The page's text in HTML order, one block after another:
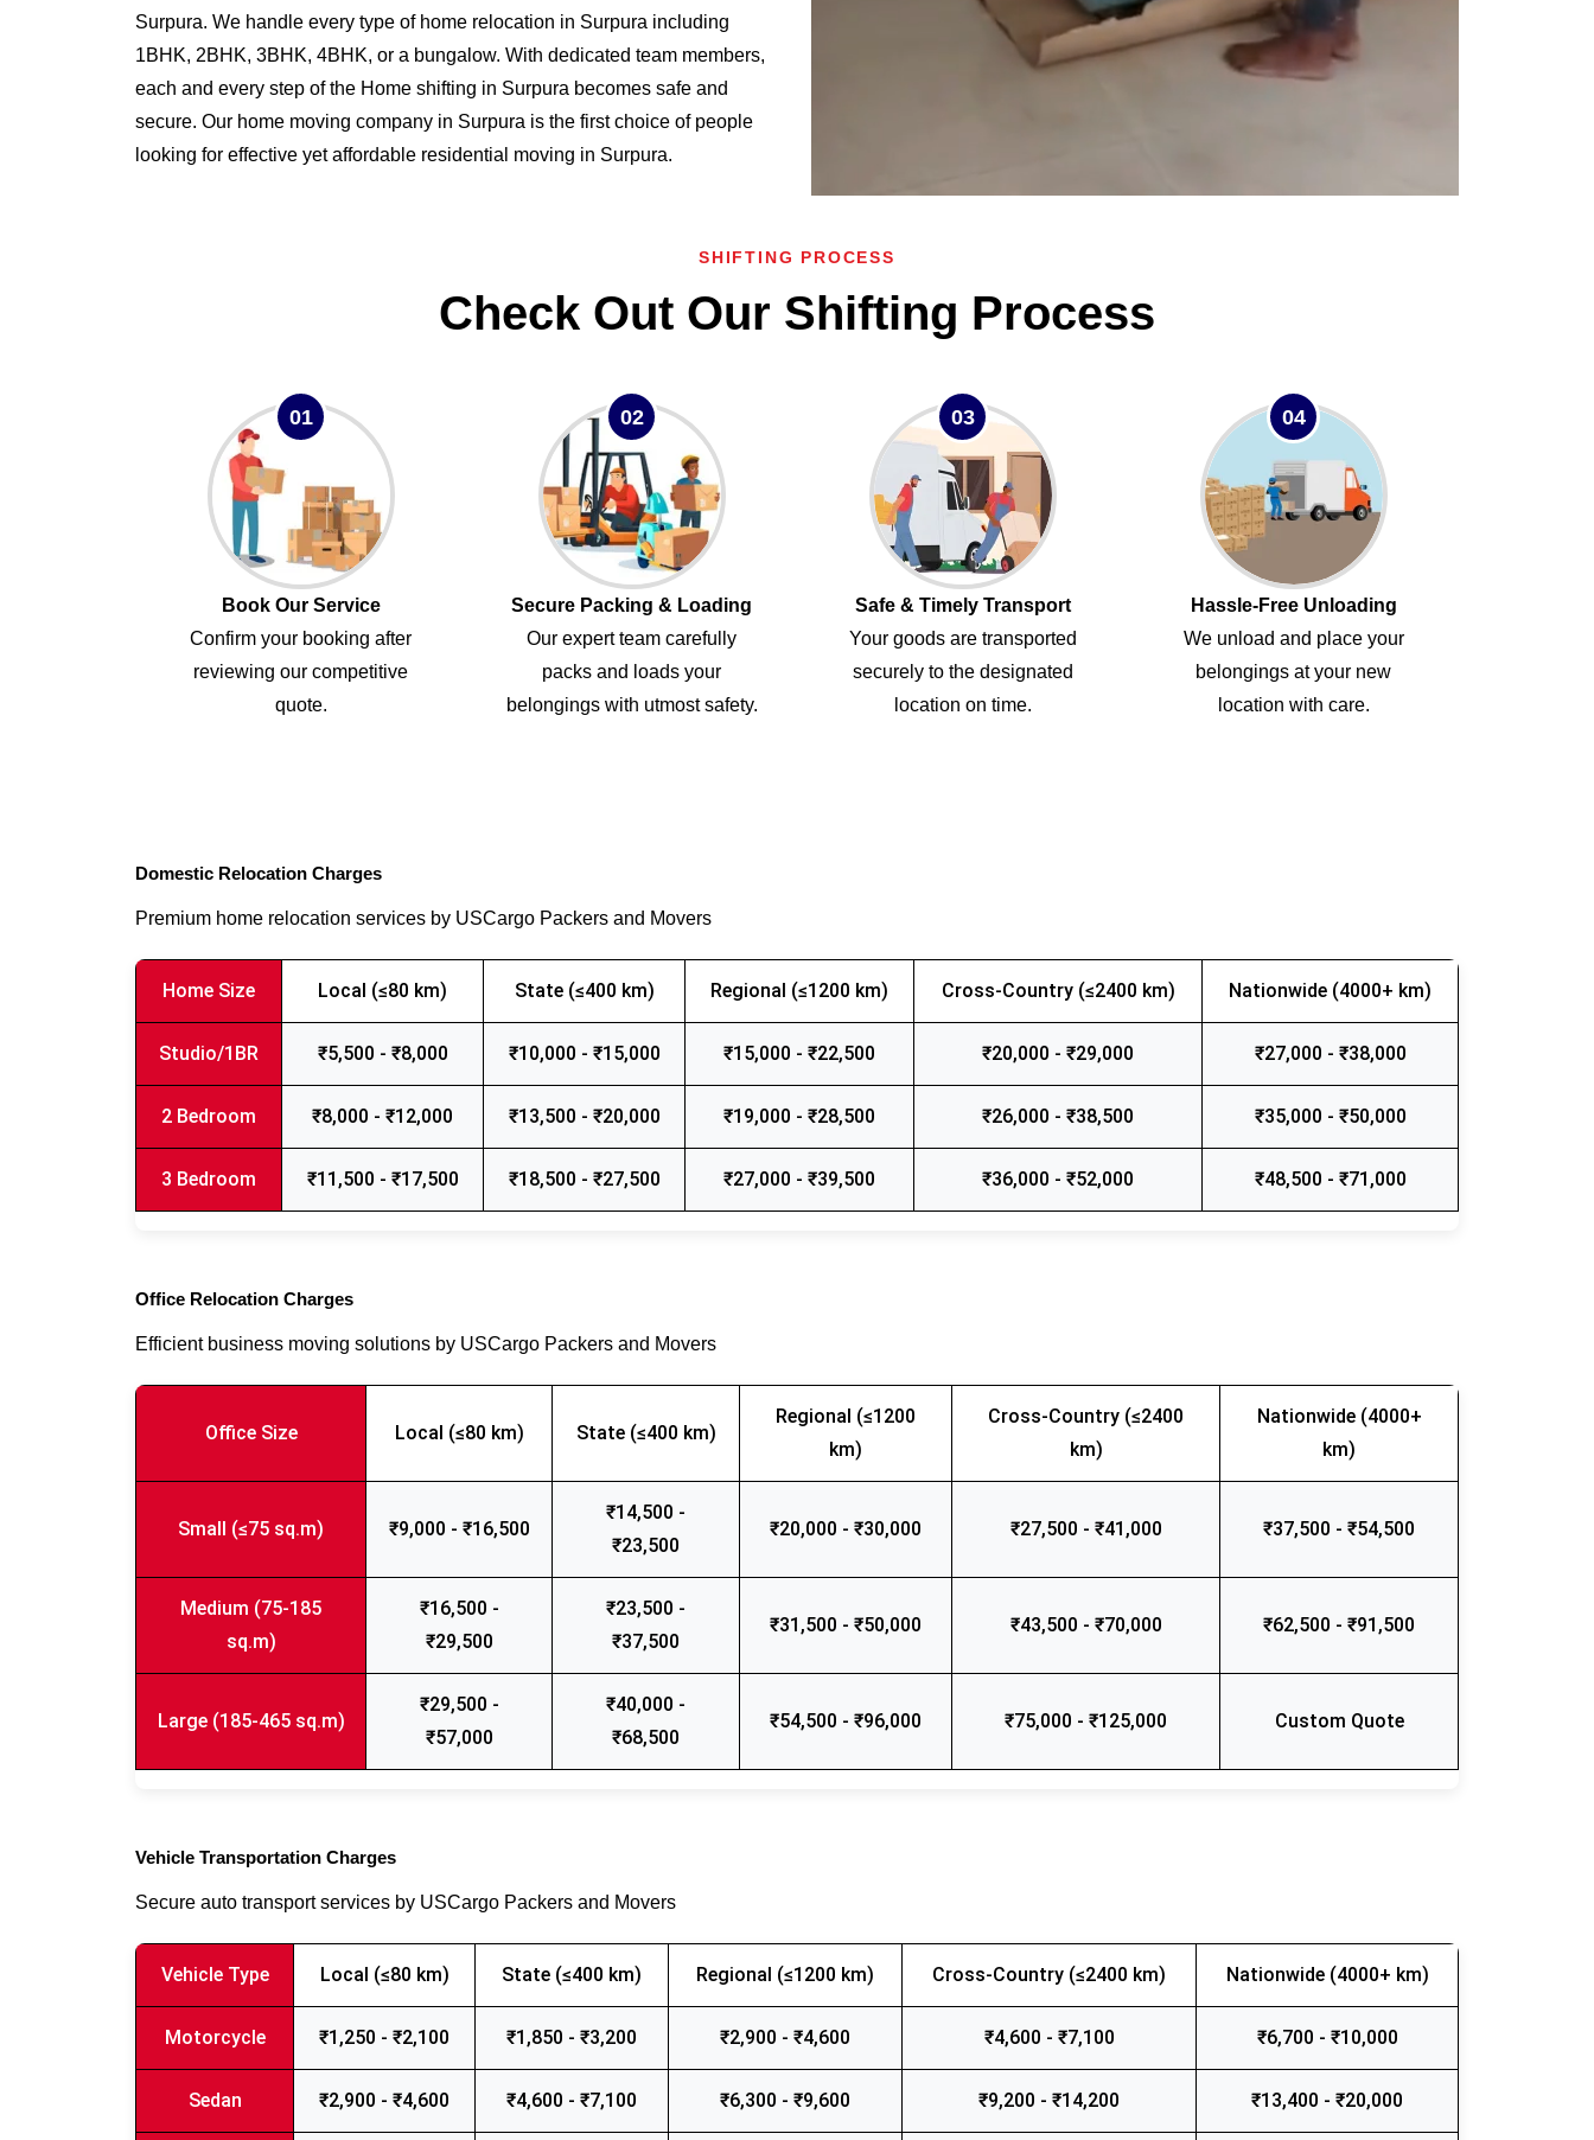
Surpura. We handle every type of home relocation in Surpura including
1BHK, 2BHK, 3BHK, 4BHK, or a bungalow. With dedicated team members,
each and every step of the Home shifting in Surpura becomes safe and
secure. Our home moving company in Surpura is the first choice of people
looking for effective yet affordable residential moving in Surpura.
SHIFTING PROCESS
Check Out Our Shifting Process
01
Book Our Service
Confirm your booking after
reviewing our competitive
quote.
02
Secure Packing & Loading
Our expert team carefully
packs and loads your
belongings with utmost safety.
03
Safe & Timely Transport
Your goods are transported
securely to the designated
location on time.
04
Hassle-Free Unloading
We unload and place your
belongings at your new
location with care.
Domestic Relocation Charges
Premium home relocation services by USCargo Packers and Movers
Home Size Local (≤80 km) State (≤400 km) Regional (≤1200 km) Cross-Country (≤2400 km) Nationwide (4000+ km)
Studio/1BR ₹5,500 - ₹8,000 ₹10,000 - ₹15,000 ₹15,000 - ₹22,500 ₹20,000 - ₹29,000 ₹27,000 - ₹38,000
2 Bedroom ₹8,000 - ₹12,000 ₹13,500 - ₹20,000 ₹19,000 - ₹28,500 ₹26,000 - ₹38,500 ₹35,000 - ₹50,000
3 Bedroom ₹11,500 - ₹17,500 ₹18,500 - ₹27,500 ₹27,000 - ₹39,500 ₹36,000 - ₹52,000 ₹48,500 - ₹71,000
Office Relocation Charges
Efficient business moving solutions by USCargo Packers and Movers
Office Size Local (≤80 km) State (≤400 km)
Regional (≤1200
km)
Cross-Country (≤2400
km)
Nationwide (4000+
km)
Small (≤75 sq.m) ₹9,000 - ₹16,500
₹14,500 -
₹23,500
₹20,000 - ₹30,000 ₹27,500 - ₹41,000 ₹37,500 - ₹54,500
Medium (75-185
sq.m)
₹16,500 -
₹29,500
₹23,500 -
₹37,500
₹31,500 - ₹50,000 ₹43,500 - ₹70,000 ₹62,500 - ₹91,500
Large (185-465 sq.m)
₹29,500 -
₹57,000
₹40,000 -
₹68,500
₹54,500 - ₹96,000 ₹75,000 - ₹125,000 Custom Quote
Vehicle Transportation Charges
Secure auto transport services by USCargo Packers and Movers
Vehicle Type Local (≤80 km) State (≤400 km) Regional (≤1200 km) Cross-Country (≤2400 km) Nationwide (4000+ km)
Motorcycle ₹1,250 - ₹2,100 ₹1,850 - ₹3,200 ₹2,900 - ₹4,600 ₹4,600 - ₹7,100 ₹6,700 - ₹10,000
Sedan ₹2,900 - ₹4,600 ₹4,600 - ₹7,100 ₹6,300 - ₹9,600 ₹9,200 - ₹14,200 ₹13,400 - ₹20,000